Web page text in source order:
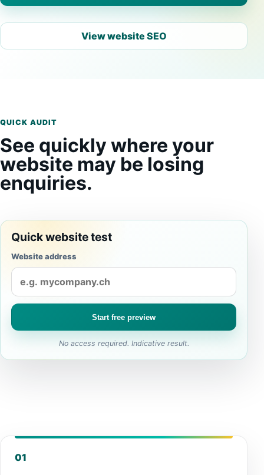
View website SEO
QUICK AUDIT
See quickly where your
website may be losing
enquiries.
Quick website test
Website address
Start free preview
No access required. Indicative result.
01